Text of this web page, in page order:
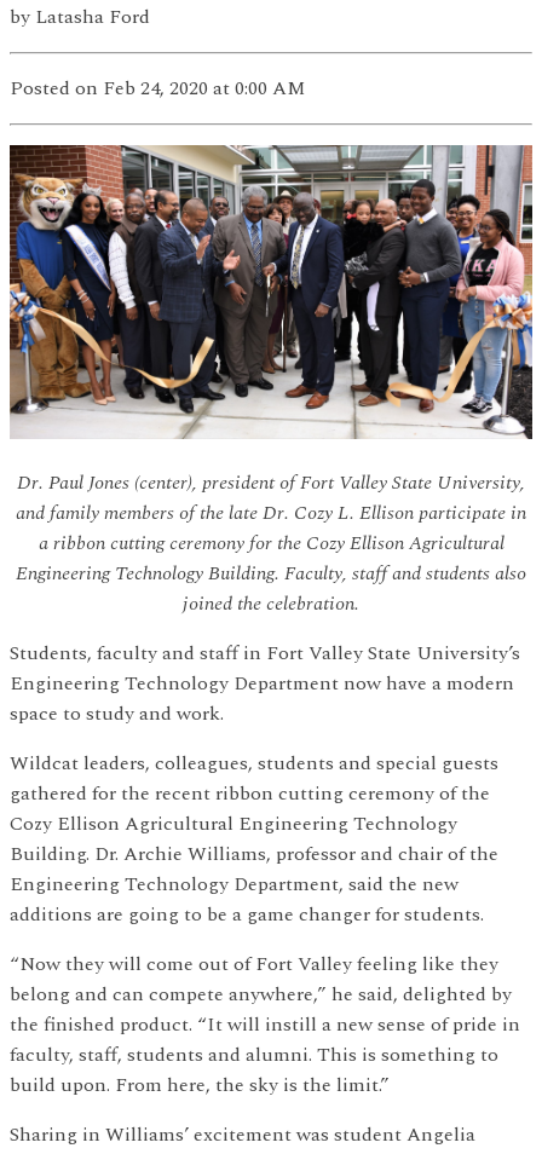
by Latasha Ford
Posted on Feb 24, 2020 at 0:00 AM
Dr. Paul Jones (center), president of Fort Valley State University,
and family members of the late Dr. Cozy L. Ellison participate in
a ribbon cutting ceremony for the Cozy Ellison Agricultural
Engineering Technology Building. Faculty, staff and students also
joined the celebration.
Students, faculty and staff in Fort Valley State University’s
Engineering Technology Department now have a modern
space to study and work.
Wildcat leaders, colleagues, students and special guests
gathered for the recent ribbon cutting ceremony of the
Cozy Ellison Agricultural Engineering Technology
Building. Dr. Archie Williams, professor and chair of the
Engineering Technology Department, said the new
additions are going to be a game changer for students.
“Now they will come out of Fort Valley feeling like they
belong and can compete anywhere,” he said, delighted by
the finished product. “It will instill a new sense of pride in
faculty, staff, students and alumni. This is something to
build upon. From here, the sky is the limit.”
Sharing in Williams’ excitement was student Angelia